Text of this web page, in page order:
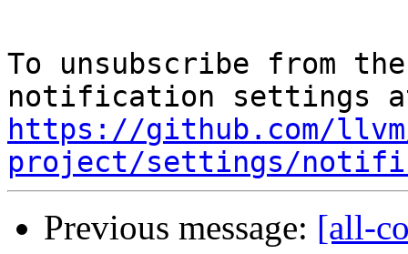
To unsubscribe from
https://github.com/
project/settings/
Previous message: [all-